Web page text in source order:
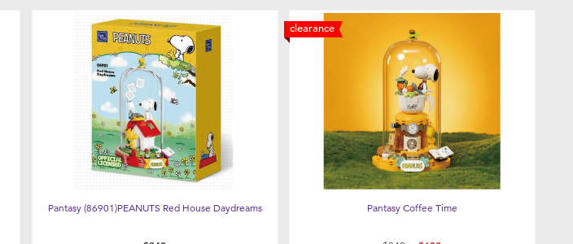
Pantasy (86901)PEANUTS Red House Daydreams
clearance
Pantasy Coffee Time